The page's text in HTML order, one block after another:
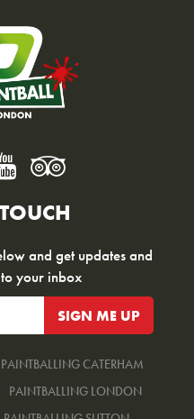
and get updates and
your inbox
PAINTBALLING CATERHAM
PAINTBALLING LONDON